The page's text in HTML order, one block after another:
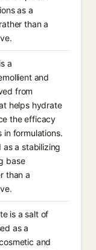
as a
than a
a
and
from
helps hydrate
the efficacy
in formulations.
as a stabilizing
base
than a
is a salt of
as a
and